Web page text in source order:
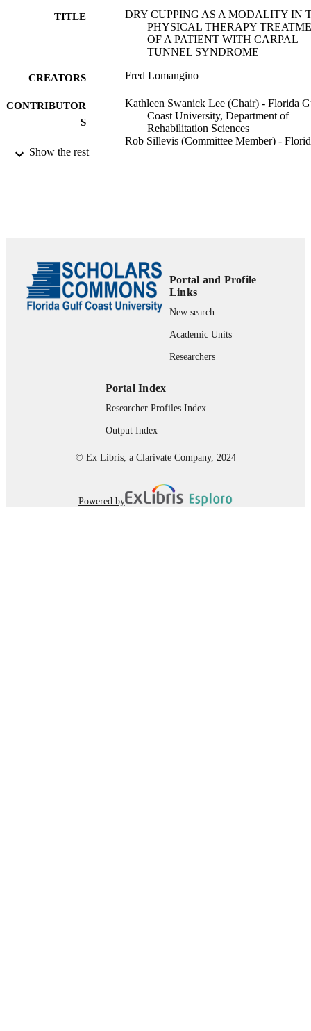
TITLE
DRY CUPPING AS A MODALITY IN
PHYSICAL THERAPY
OF A PATIENT WITH CARPAL
TUNNEL SYNDROME
CREATORS Fred Lomangino
CONTRIBUTOR
S
Kathleen Swanick Lee (Chair) - Florida
Coast University, Department of
Rehabilitation Sciences
Rob Sillevis (Committee Member) -
S
FORMAT text
Copyright held by author.
Marieb College of Health & Human
RESOURCE
Thesis
Show the rest
Portal and Profile
Links
New search
Academic Units
Researchers
Portal Index
Researcher Profiles Index
Output Index
© Ex Libris, a Clarivate Company, 2024
Powered by